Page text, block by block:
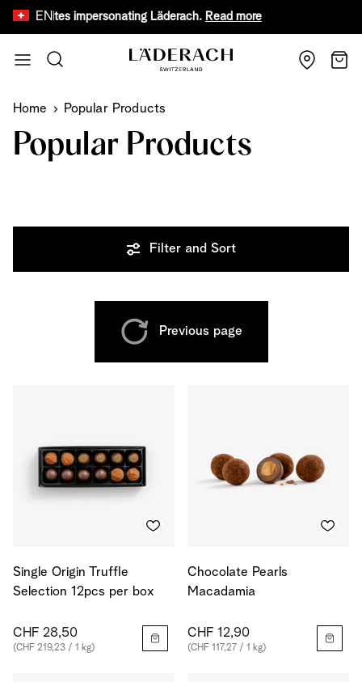
EN
websites impersonating Läderach.Read moreLimited time
Search
Cart
Home Popular Products
Popular Products
Filter and Sort
Previous page
Single Origin Truffle
Selection 12pcs per box
CHF 28,50
(CHF 219,23 / 1 kg)
Chocolate Pearls
Macadamia
CHF 12,90
(CHF 117,27 / 1 kg)